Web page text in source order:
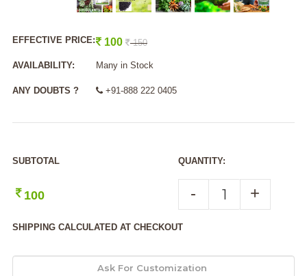
EFFECTIVE PRICE: 100 150
AVAILABILITY: Many in Stock
ANY DOUBTS ? +91-888 222 0405
QUANTITY:
- +
SUBTOTAL
100
SHIPPING CALCULATED AT CHECKOUT